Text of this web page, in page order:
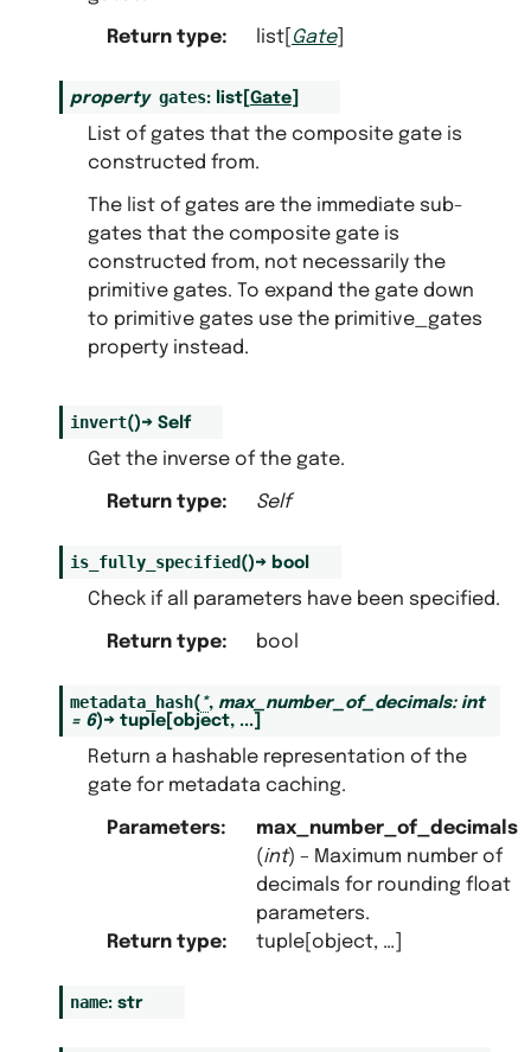
Return type: list[ Gate]
property gates: list[ Gate]
List of gates that the composite gate is
constructed from.
The list of gates are the immediate sub-
gates that the composite gate is
constructed from, not necessarily the
primitive gates. To expand the gate down
to primitive gates use the primitive_gates
property instead.
invert()→ Self
Get the inverse of the gate.
Return type: Self
is_fully_specified ()→ bool
Check if all parameters have been specified.
Return type: bool
metadata_hash( *, max_number_of_decimals: int
= 6)→ tuple[ object, ...]
Return a hashable representation of the
gate for metadata caching.
Parameters:
max_number_of_decimals
(int) – Maximum number of
decimals for rounding float
parameters.
Return type: tuple[object, …]
name: str